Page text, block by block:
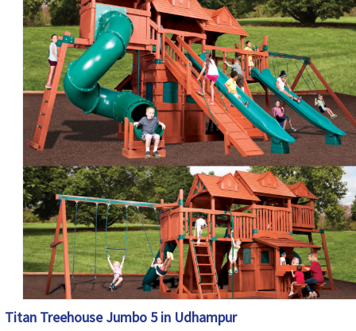
Titan Treehouse Jumbo 5 in Udhampur